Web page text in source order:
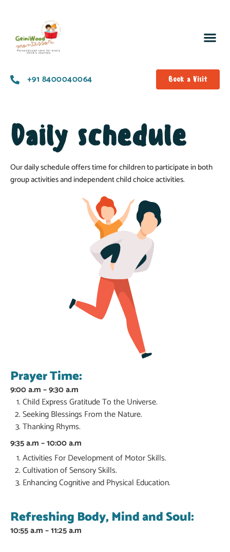
+91 8400040064 Book a Visit
Daily schedule
Our daily schedule offers time for children to participate in both
group activities and independent child choice activities.
Prayer Time:
9:00 a.m – 9:30 a.m
Child Express Gratitude To the Universe.
Seeking Blessings From the Nature.
Thanking Rhyms.
9:35 a.m – 10:00 a.m
Activities For Development of Motor Skills.
Cultivation of Sensory Skills.
Enhancing Cognitive and Physical Education.
Refreshing Body, Mind and Soul:
10:55 a.m – 11:25 a.m